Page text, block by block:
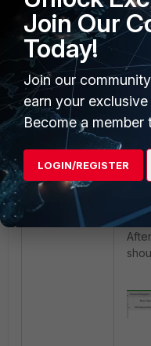
TLS.
Join Our
Today!
Join our
earn your exclusive
Become a member
LOGIN/REGISTER